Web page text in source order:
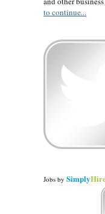
to continue...
Jobs by Simply